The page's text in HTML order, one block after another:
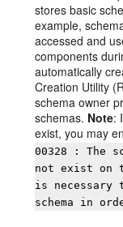
stores basic
example,
accessed and
components
automatically
Creation Utility
schema owner
schemas. Note:
exist, you may
00328 : The
not exist on
is necessary
schema in